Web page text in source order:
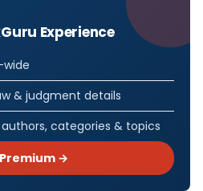
Experience
& judgment details
categories & topics
→